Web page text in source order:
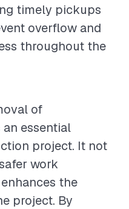
timely pickups
overflow and
throughout the
of
essential
project. It not
work
the
project. By